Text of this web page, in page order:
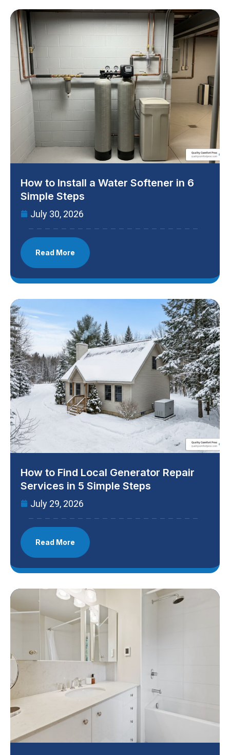
How to Install a Water Softener in 6
Simple Steps
July 30, 2026
Read More
How to Find Local Generator Repair
Services in 5 Simple Steps
July 29, 2026
Read More